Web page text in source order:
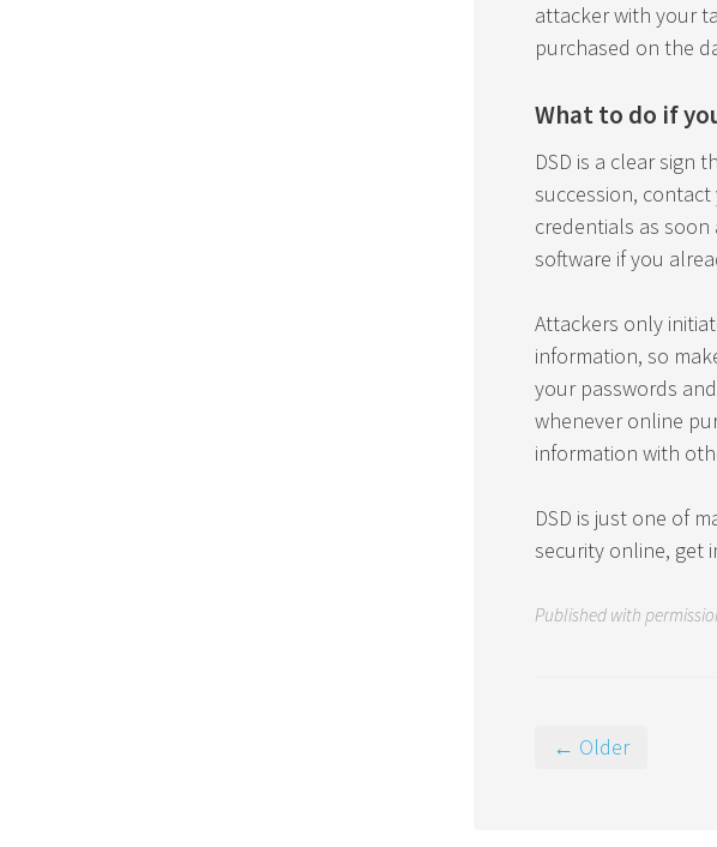
attacker with your
purchased on the
What to do if
DSD is a clear sign
succession,
credentials as
software if you
Attackers only
information, so
your passwords
whenever online
information with
DSD is just one of
security online, get
Published with
← Older